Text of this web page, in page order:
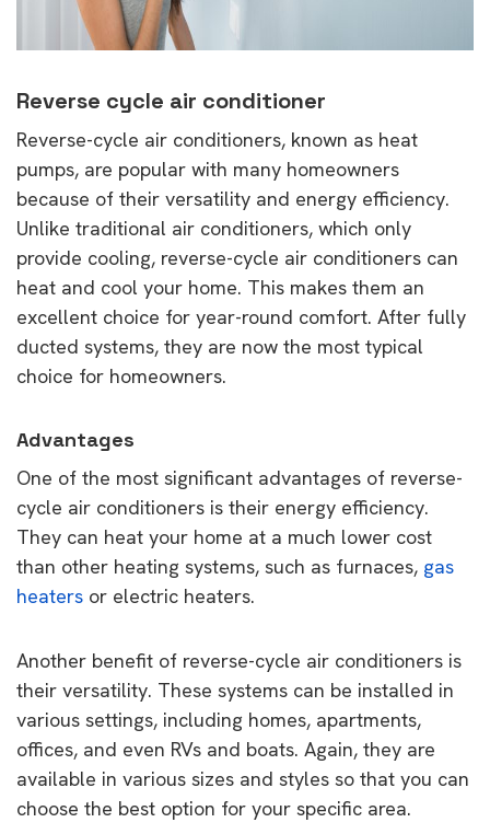
Reverse cycle air conditioner
Reverse-cycle air conditioners, known as heat
pumps, are popular with many homeowners
because of their versatility and energy efficiency.
Unlike traditional air conditioners, which only
provide cooling, reverse-cycle air conditioners can
heat and cool your home. This makes them an
excellent choice for year-round comfort. After fully
ducted systems, they are now the most typical
choice for homeowners.
Advantages
One of the most significant advantages of reverse-
cycle air conditioners is their energy efficiency.
They can heat your home at a much lower cost
than other heating systems, such as furnaces, gas
heaters or electric heaters.
Another benefit of reverse-cycle air conditioners is
their versatility. These systems can be installed in
various settings, including homes, apartments,
offices, and even RVs and boats. Again, they are
available in various sizes and styles so that you can
choose the best option for your specific area.